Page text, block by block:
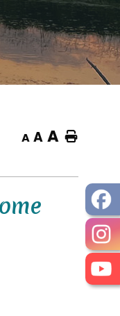
A A A Home